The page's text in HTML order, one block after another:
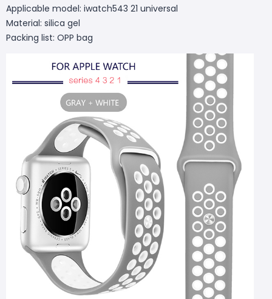
Applicable model: iwatch543 21 universal
Material: silica gel
Packing list: OPP bag